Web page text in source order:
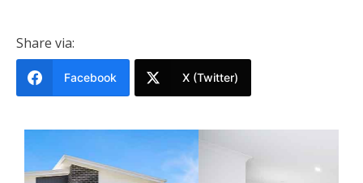
Share via:
Facebook X (Twitter)